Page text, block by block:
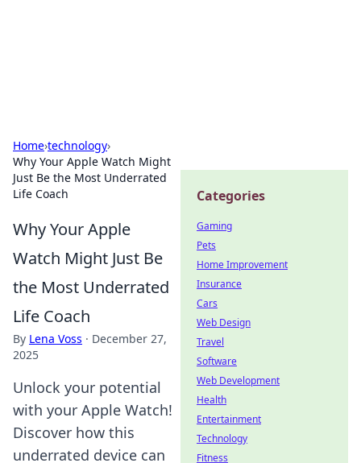
Home›technology›
Why Your Apple Watch Might
Just Be the Most Underrated
Life Coach
Why Your Apple
Watch Might Just Be
the Most Underrated
Life Coach
By Lena Voss · December 27,
2025
Unlock your potential
with your Apple Watch!
Discover how this
underrated device can
Categories
Gaming
Pets
Home Improvement
Insurance
Cars
Web Design
Travel
Software
Web Development
Health
Entertainment
Technology
Fitness